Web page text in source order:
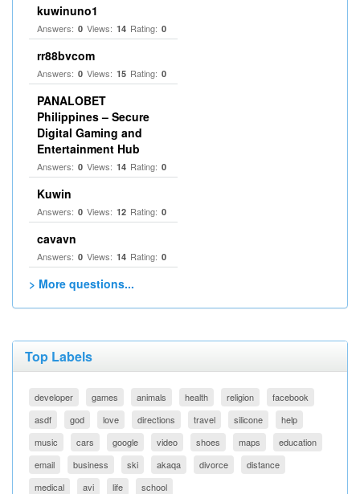
kuwinuno1
Answers: 0 Views: 14 Rating: 0
rr88bvcom
Answers: 0 Views: 15 Rating: 0
PANALOBET
Philippines – Secure
Digital Gaming and
Entertainment Hub
Answers: 0 Views: 14 Rating: 0
Kuwin
Answers: 0 Views: 12 Rating: 0
cavavn
Answers: 0 Views: 14 Rating: 0
> More questions...
Top Labels
developer games animals health religion
facebook
asdf
god love directions travel silicone
help
music
cars google video shoes maps
education
email
business ski akaqa divorce
distance
medical
avi life school